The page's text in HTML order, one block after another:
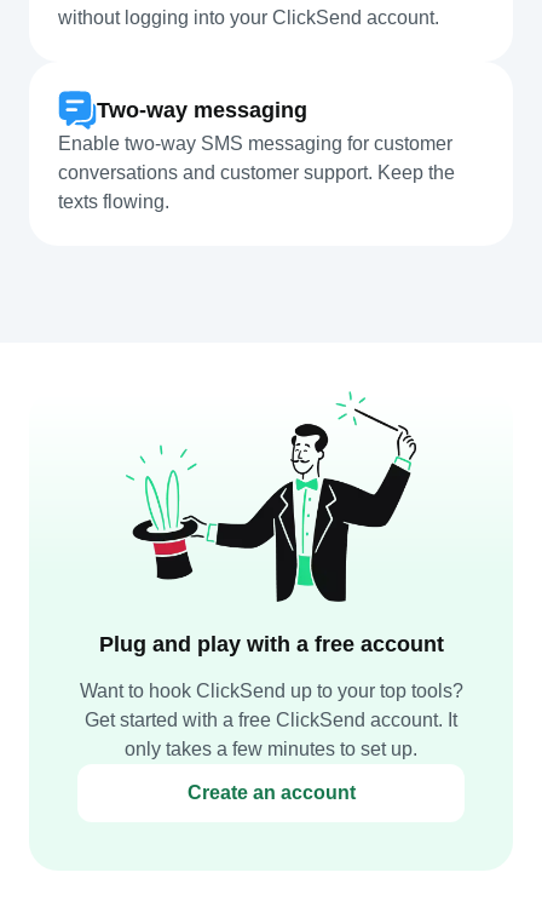
without logging into your ClickSend account.
Two-way messaging
Enable two-way SMS messaging for customer
conversations and customer support. Keep the
texts flowing.
Plug and play with a free account
Want to hook ClickSend up to your top tools?
Get started with a free ClickSend account. It
only takes a few minutes to set up.
Create an account